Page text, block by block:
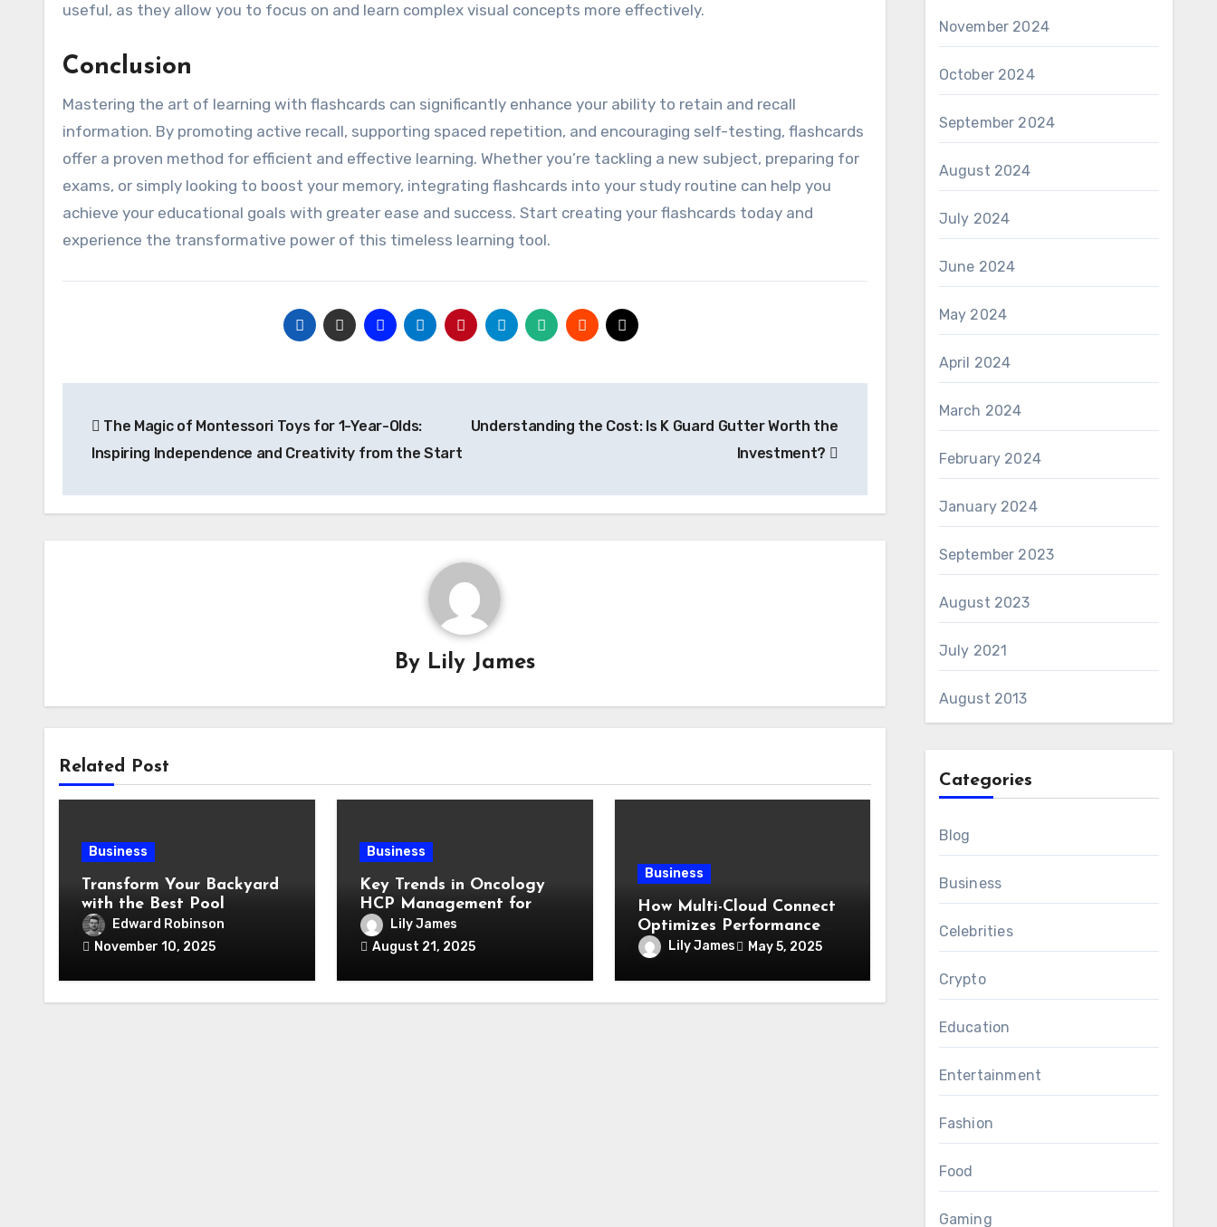
useful, as they allow you to focus on and learn complex visual concepts more effectively.
Conclusion
Mastering the art of learning with flashcards can significantly enhance your ability to retain and recall
information. By promoting active recall, supporting spaced repetition, and encouraging self-testing, flashcards
offer a proven method for efficient and effective learning. Whether you’re tackling a new subject, preparing for
exams, or simply looking to boost your memory, integrating flashcards into your study routine can help you
achieve your educational goals with greater ease and success. Start creating your flashcards today and
experience the transformative power of this timeless learning tool.
navigation
The Magic of Montessori Toys for 1-Year-Olds:
Inspiring Independence and Creativity from the Start
Understanding the Cost: Is K Guard Gutter Worth the
Investment?
By Lily James
Related Post
Business
Transform Your Backyard
with the Best Pool
Company in Arlington, TX:
A Comprehensive Guide
Edward Robinson
November 10, 2025
Business
Key Trends in Oncology
HCP Management for
2025 and Beyond
Lily James
August 21, 2025
Business
How Multi-Cloud Connect
Optimizes Performance
and Reduces Latency
Lily James May 5, 2025
November 2024
October 2024
September 2024
August 2024
July 2024
June 2024
May 2024
April 2024
March 2024
February 2024
January 2024
September 2023
August 2023
July 2021
August 2013
Categories
Blog
Business
Celebrities
Crypto
Education
Entertainment
Fashion
Food
Gaming